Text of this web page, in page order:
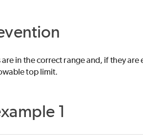
in the correct range and, if they
top limit.
1